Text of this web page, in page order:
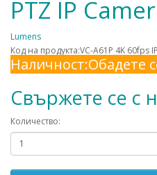
PTZ IP
Lumens
Код на продукта:VC-A61P 4K 60fps IP
Наличност:Обадете
Свържете се с
Количество: